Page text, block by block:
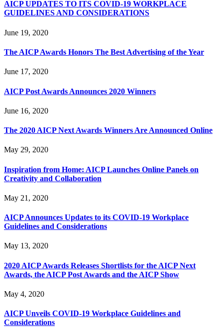
AICP UPDATES TO ITS COVID-19 WORKPLACE
GUIDELINES AND CONSIDERATIONS
June 19, 2020
The AICP Awards Honors The Best Advertising of the Year
June 17, 2020
AICP Post Awards Announces 2020 Winners
June 16, 2020
The 2020 AICP Next Awards Winners Are Announced Online
May 29, 2020
Inspiration from Home: AICP Launches Online Panels on
Creativity and Collaboration
May 21, 2020
AICP Announces Updates to its COVID-19 Workplace
Guidelines and Considerations
May 13, 2020
2020 AICP Awards Releases Shortlists for the AICP Next
Awards, the AICP Post Awards and the AICP Show
May 4, 2020
AICP Unveils COVID-19 Workplace Guidelines and
Considerations